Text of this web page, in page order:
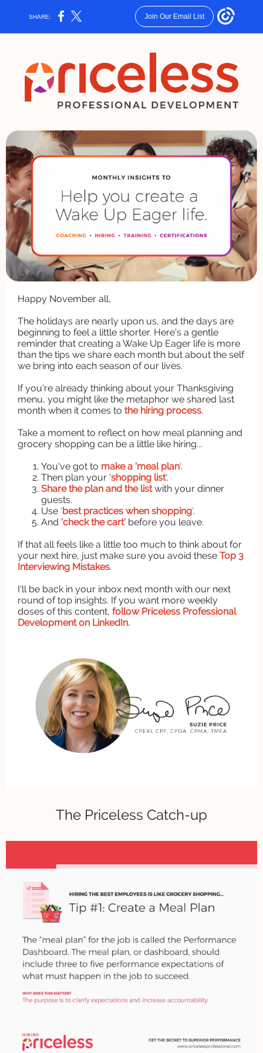
SHARE: Join Our Email List
Happy November all,
The holidays are nearly upon us, and the days are
beginning to feel a little shorter. Here's a gentle
reminder that creating a Wake Up Eager life is more
than the tips we share each month but about the self
we bring into each season of our lives.
If you're already thinking about your Thanksgiving
menu, you might like the metaphor we shared last
month when it comes to the hiring process.
Take a moment to reflect on how meal planning and
grocery shopping can be a little like hiring...
You've got to make a 'meal plan'.
Then plan your 'shopping list'.
Share the plan and the listwith your dinner
guests.
Use 'best practices when shopping'.
And 'check the cart' before you leave.
If that all feels like a little too much to think about for
your next hire, just make sure you avoid these Top 3
Interviewing Mistakes.
I'll be back in your inbox next month with our next
round of top insights. If you want more weekly
doses of this content, follow Priceless Professional
Development on LinkedIn.
The Priceless Catch-up